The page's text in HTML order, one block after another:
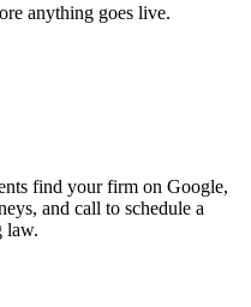
anything goes live.
find your firm on Google,
and call to schedule a
law.